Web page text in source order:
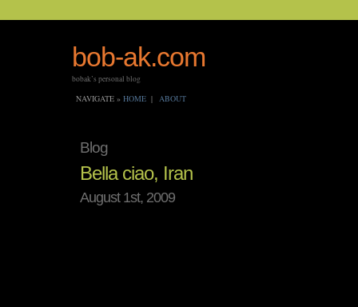
bob-ak.com
bobak’s personal blog
NAVIGATE » HOME | ABOUT
Blog
Bella ciao, Iran
August 1st, 2009